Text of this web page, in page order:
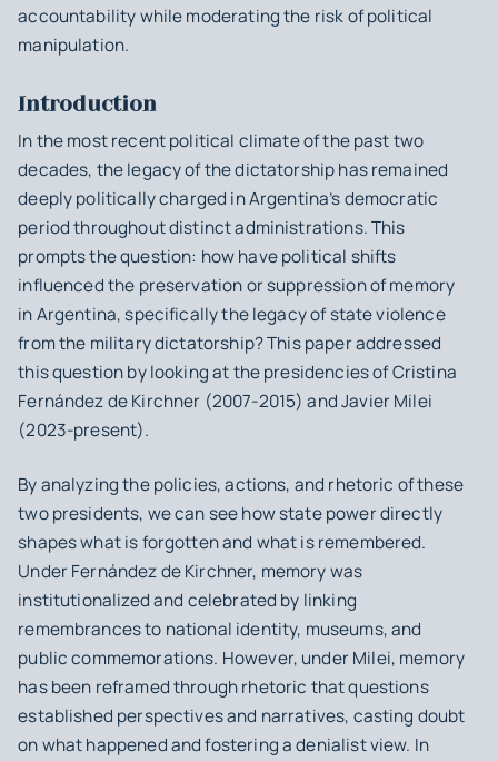
accountability while moderating the risk of political
manipulation.
Introduction
In the most recent political climate of the past two
decades, the legacy of the dictatorship has remained
deeply politically charged in Argentina’s democratic
period throughout distinct administrations. This
prompts the question: how have political shifts
influenced the preservation or suppression of memory
in Argentina, specifically the legacy of state violence
from the military dictatorship? This paper addressed
this question by looking at the presidencies of Cristina
Fernández de Kirchner (2007-2015) and Javier Milei
(2023-present).
By analyzing the policies, actions, and rhetoric of these
two presidents, we can see how state power directly
shapes what is forgotten and what is remembered.
Under Fernández de Kirchner, memory was
institutionalized and celebrated by linking
remembrances to national identity, museums, and
public commemorations. However, under Milei, memory
has been reframed through rhetoric that questions
established perspectives and narratives, casting doubt
on what happened and fostering a denialist view. In